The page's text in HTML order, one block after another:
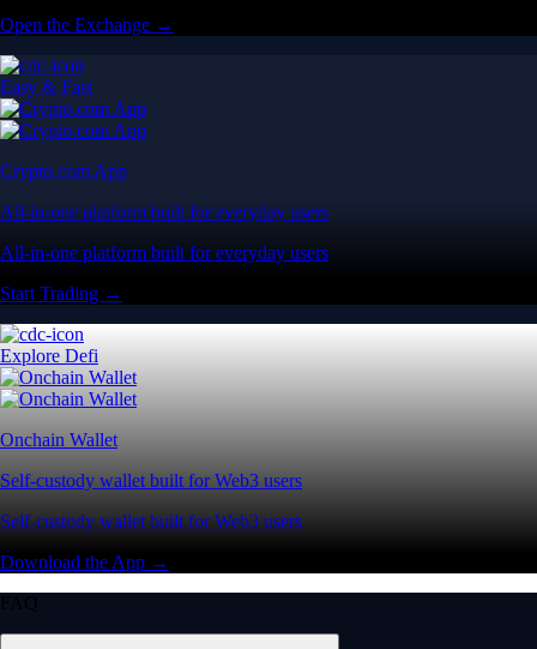
Open the Exchange →
Easy & Fast
Crypto.com App
All-in-one platform built for everyday users
All-in-one platform built for everyday users
Start Trading →
Explore Defi
Onchain Wallet
Self-custody wallet built for Web3 users
Self-custody wallet built for Web3 users
Download the App →
FAQ